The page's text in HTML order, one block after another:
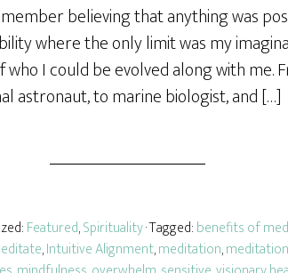
e
believing that anything was
where the only limit was my
I could be evolved along with me.
astronaut, to marine biologist, and […]
Featured,Spirituality· Tagged:benefits of
,Intuitive Alignment,meditation,